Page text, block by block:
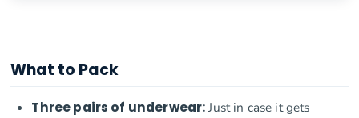
What to Pack
Three pairs of underwear:Just in case it gets